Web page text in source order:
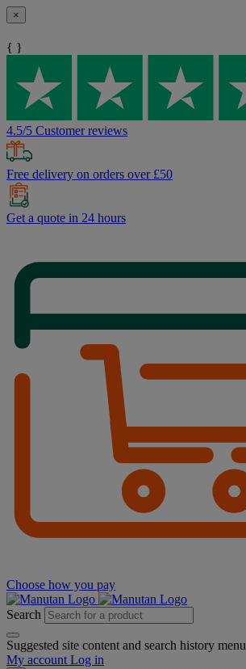
×
{ }
4.5/5 Customer reviews
Free delivery on orders over £50
Get a quote in 24 hours
Choose how you pay
Search
Suggested site content and search history menu
My account Log in